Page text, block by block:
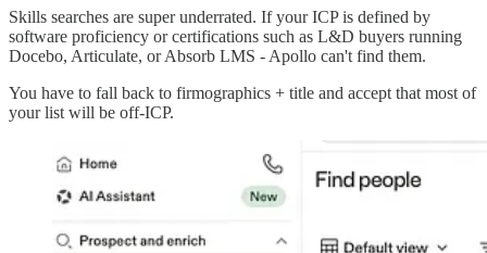
Skills searches are super underrated. If your ICP is defined by
software proficiency or certifications such as L&D buyers running
Docebo, Articulate, or Absorb LMS - Apollo can't find them.
You have to fall back to firmographics + title and accept that most of
your list will be off-ICP.